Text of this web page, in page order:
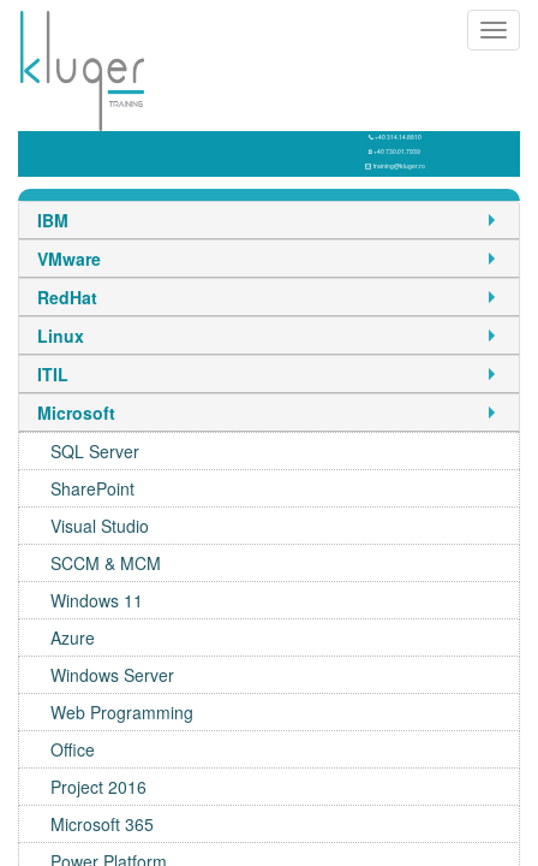
+40 314.14.8810
+40 730.01.7939
training@kluger.ro
IBM
VMware
RedHat
Linux
ITIL
Microsoft
SQL Server
SharePoint
Visual Studio
SCCM & MCM
Windows 11
Azure
Windows Server
Web Programming
Office
Project 2016
Microsoft 365
Power Platform